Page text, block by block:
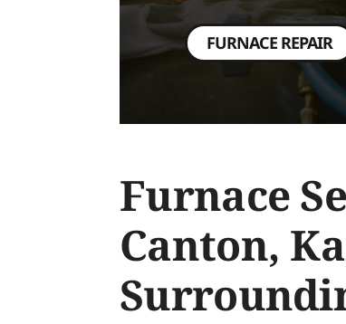
FURNACE REPAIR
Furnace
Canton,